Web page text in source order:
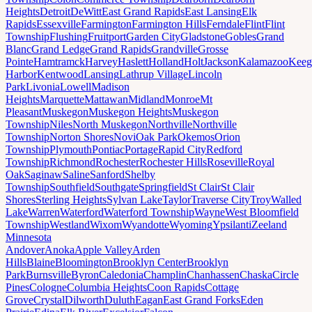
HeightsDetroitDeWittEast Grand RapidsEast LansingElk
RapidsEssexvilleFarmingtonFarmington HillsFerndaleFlintFlint
TownshipFlushingFruitportGarden CityGladstoneGoblesGrand
BlancGrand LedgeGrand RapidsGrandvilleGrosse
PointeHamtramckHarveyHaslettHollandHoltJacksonKalamazoo
HarborKentwoodLansingLathrup VillageLincoln
ParkLivoniaLowellMadison
HeightsMarquetteMattawanMidlandMonroeMt
PleasantMuskegonMuskegon HeightsMuskegon
TownshipNilesNorth MuskegonNorthvilleNorthville
TownshipNorton ShoresNoviOak ParkOkemosOrion
TownshipPlymouthPontiacPortageRapid CityRedford
TownshipRichmondRochesterRochester HillsRosevilleRoyal
OakSaginawSalineSanfordShelby
TownshipSouthfieldSouthgateSpringfieldSt ClairSt Clair
ShoresSterling HeightsSylvan LakeTaylorTraverse CityTroyWalled
LakeWarrenWaterfordWaterford TownshipWayneWest Bloomfield
TownshipWestlandWixomWyandotteWyomingYpsilantiZeeland
Minnesota
AndoverAnokaApple ValleyArden
HillsBlaineBloomingtonBrooklyn CenterBrooklyn
ParkBurnsvilleByronCaledoniaChamplinChanhassenChaskaCircle
PinesCologneColumbia HeightsCoon RapidsCottage
GroveCrystalDilworthDuluthEaganEast Grand ForksEden